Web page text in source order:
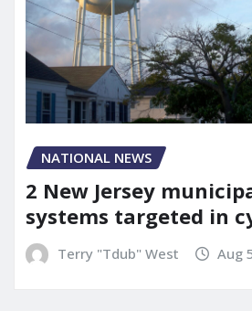
NATIONAL NEWS
2 New Jersey
systems targeted in
Terry "Tdub" West Aug